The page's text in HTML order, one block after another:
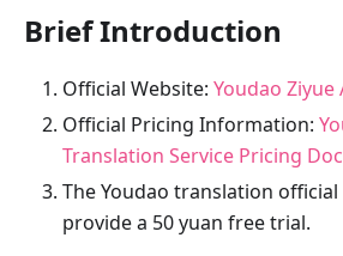
Brief Introduction
Official Website: Youdao
Official Pricing Information:
Translation Service Pricing
The Youdao translation
provide a 50 yuan free trial.